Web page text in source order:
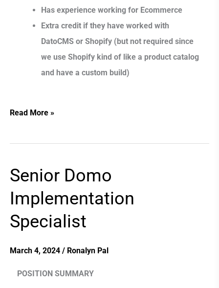
Has experience working for Ecommerce
Extra credit if they have worked with
DatoCMS or Shopify (but not required since
we use Shopify kind of like a product catalog
and have a custom build)
Read More »
Senior Domo
Implementation
Specialist
March 4, 2024 / Ronalyn Pal
POSITION SUMMARY
Senior
Implementation
Specialist